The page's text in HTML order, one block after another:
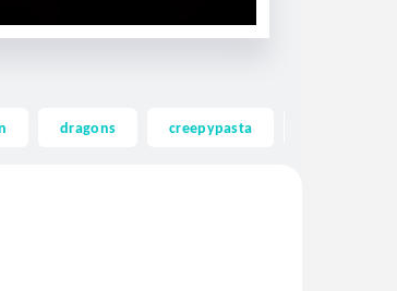
dragons creepypasta